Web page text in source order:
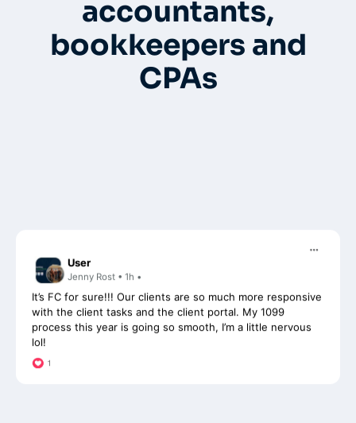
accountants,
bookkeepers and
CPAs
It’s FC for sure!!! Our clients are so much more responsive
with the client tasks and the client portal. My 1099
process this year is going so smooth, I’m a little nervous
lol!